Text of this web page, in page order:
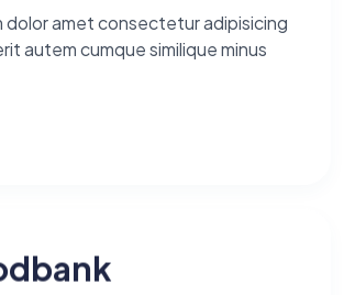
dolor amet consectetur adipisicing
autem cumque similique minus